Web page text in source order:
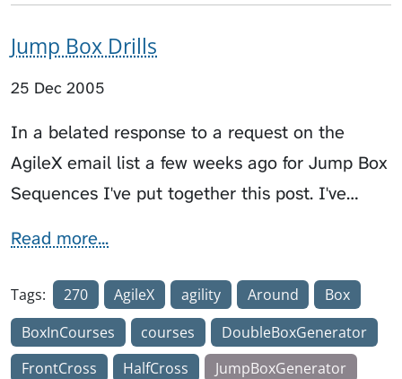
Jump Box Drills
25 Dec 2005
In a belated response to a request on the
AgileX email list a few weeks ago for Jump Box
Sequences I've put together this post. I've…
Read more...
Tags: 270 AgileX agility Around
Box
BoxInCourses
courses
DoubleBoxGenerator
FrontCross
HalfCross
JumpBoxGenerator